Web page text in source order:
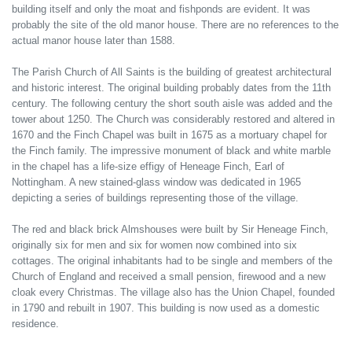
building itself and only the moat and fishponds are evident. It was
probably the site of the old manor house. There are no references to the
actual manor house later than 1588.
The Parish Church of All Saints is the building of greatest architectural
and historic interest. The original building probably dates from the 11th
century. The following century the short south aisle was added and the
tower about 1250. The Church was considerably restored and altered in
1670 and the Finch Chapel was built in 1675 as a mortuary chapel for
the Finch family. The impressive monument of black and white marble
in the chapel has a life-size effigy of Heneage Finch, Earl of
Nottingham. A new stained-glass window was dedicated in 1965
depicting a series of buildings representing those of the village.
The red and black brick Almshouses were built by Sir Heneage Finch,
originally six for men and six for women now combined into six
cottages. The original inhabitants had to be single and members of the
Church of England and received a small pension, firewood and a new
cloak every Christmas. The village also has the Union Chapel, founded
in 1790 and rebuilt in 1907. This building is now used as a domestic
residence.